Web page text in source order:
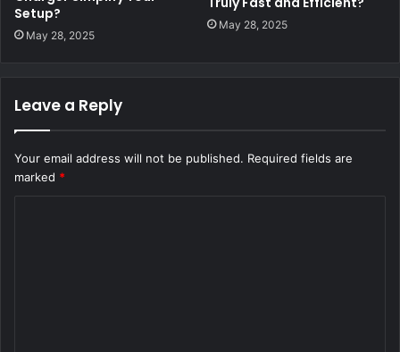
Setup?
May 28, 2025
May 28, 2025
Leave a Reply
Your email address will not be published. Required fields are
marked *